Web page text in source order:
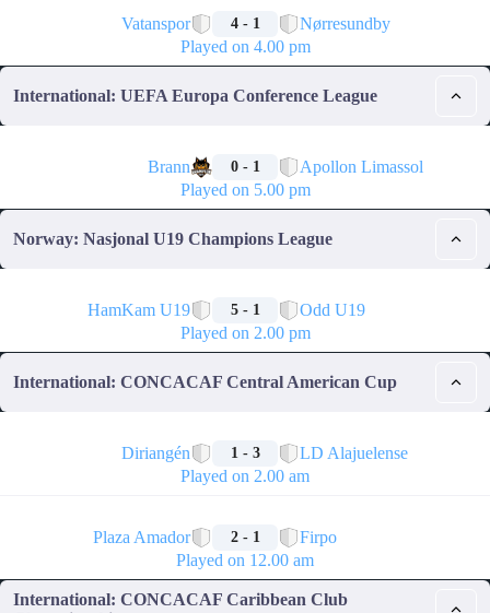
Vatanspor 4 - 1
Nørresundby
Played on 4.00 pm
International: UEFA Europa Conference League
Brann 0 - 1
Apollon Limassol
Played on 5.00 pm
Norway: Nasjonal U19 Champions League
HamKam U19 5 - 1
Odd U19
Played on 2.00 pm
International: CONCACAF Central American Cup
Diriangén 1 - 3
LD Alajuelense
Played on 2.00 am
Plaza Amador 2 - 1
Firpo
Played on 12.00 am
International: CONCACAF Caribbean Club